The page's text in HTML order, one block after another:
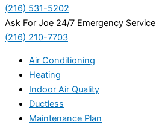
(216) 531-5202
Ask For Joe 24/7 Emergency Service
(216) 210-7703
Air Conditioning
Heating
Indoor Air Quality
Ductless
Maintenance Plan